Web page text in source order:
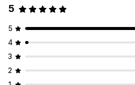
5
5
4
3
2